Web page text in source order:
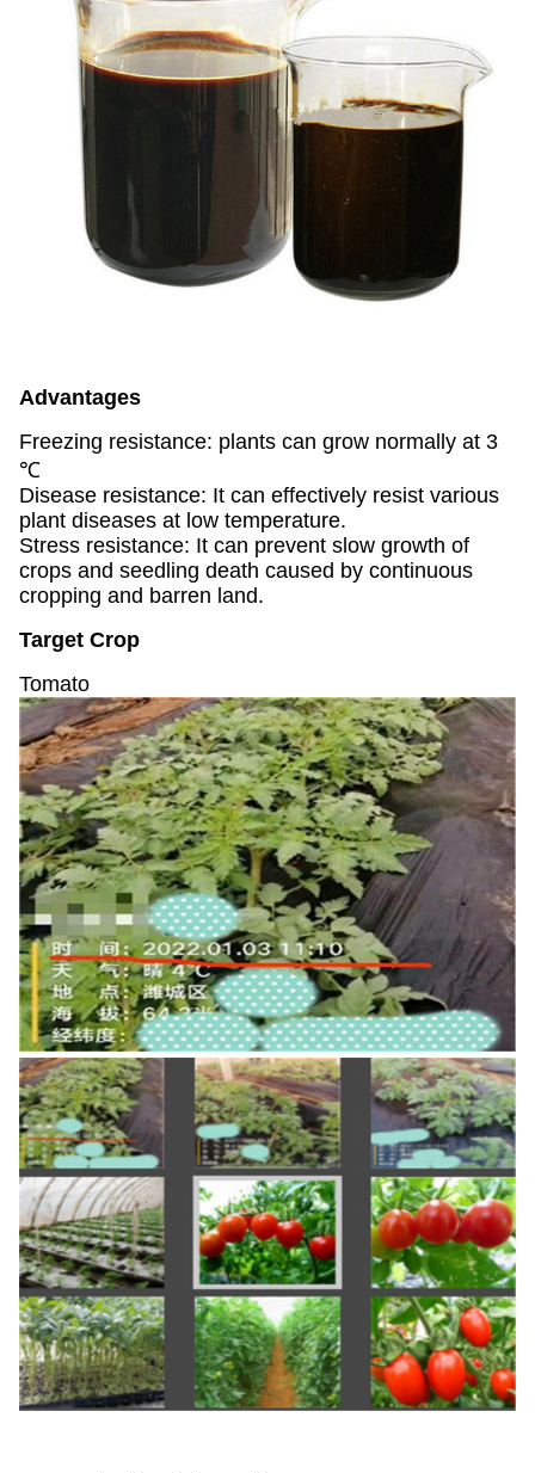
Advantages
Freezing resistance: plants can grow normally at 3
℃
Disease resistance: It can effectively resist various
plant diseases at low temperature.
Stress resistance: It can prevent slow growth of
crops and seedling death caused by continuous
cropping and barren land.
Target Crop
Tomato